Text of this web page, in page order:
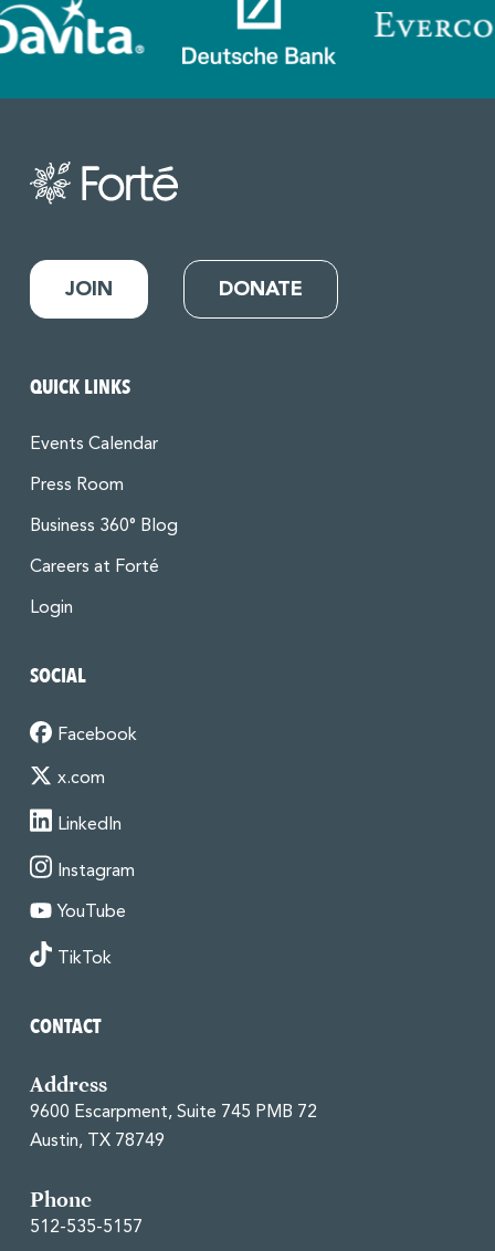
JOIN DONATE
QUICK LINKS
Events Calendar
Press Room
Business 360° Blog
Careers at Forté
Login
SOCIAL
Facebook
x.com
LinkedIn
Instagram
YouTube
TikTok
CONTACT
Address
9600 Escarpment, Suite 745 PMB 72
Austin, TX 78749
Phone
512-535-5157